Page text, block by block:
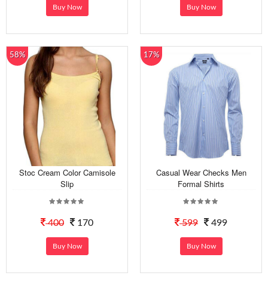
Buy Now Buy Now
58%
Stoc Cream Color Camisole
Slip
400 170
Buy Now
17%
Casual Wear Checks Men
Formal Shirts
599 499
Buy Now